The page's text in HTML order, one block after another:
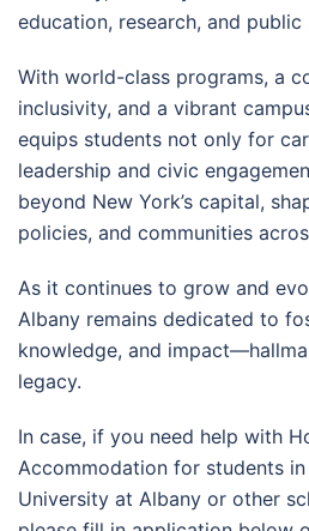
education, research, and public
With world-class programs, a
inclusivity, and a vibrant
equips students not only for
leadership and civic
beyond New York’s capital,
policies, and communities
As it continues to grow and
Albany remains dedicated to
knowledge, and
legacy.
In case, if you need help with
Accommodation for students
University at Albany or other